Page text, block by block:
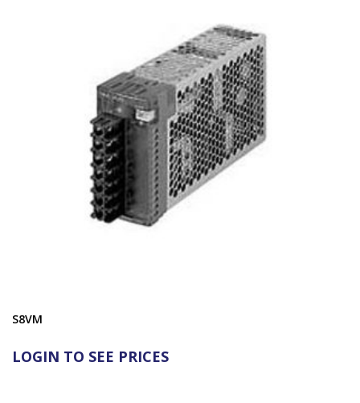
S8VM
LOGIN TO SEE PRICES